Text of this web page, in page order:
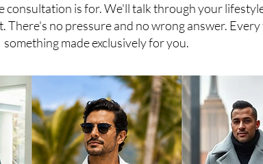
consultation is for. We'll talk through your
no pressure and no wrong answer.
something made exclusively for you.